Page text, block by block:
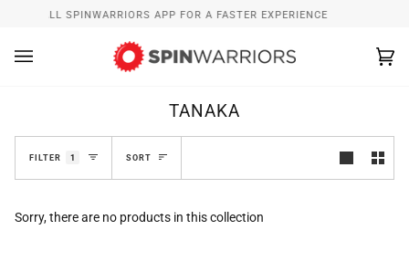
content
INSTALL SPINWARRIORS APP FOR A FASTER EXPERIENCE
TANAKA
FILTER 1 SORT
SORT
Sorry, there are no products in this collection